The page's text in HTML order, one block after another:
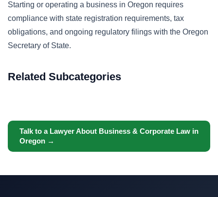
Starting or operating a business in Oregon requires
compliance with state registration requirements, tax
obligations, and ongoing regulatory filings with the Oregon
Secretary of State.
Related Subcategories
Talk to a Lawyer About Business & Corporate Law in
Oregon →